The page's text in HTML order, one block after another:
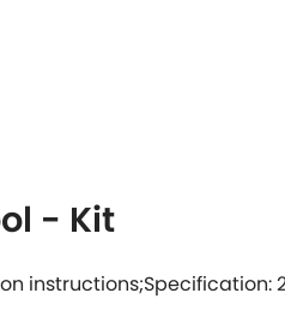
- Kit
instructions;Specification: